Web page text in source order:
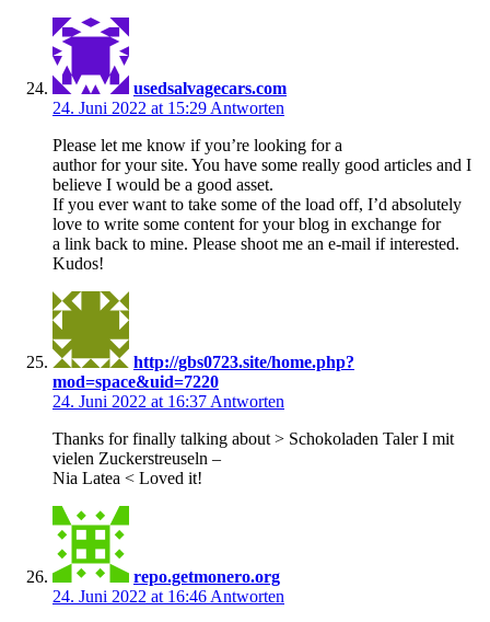
usedsalvagecars.com
24. Juni 2022 at 15:29 Antworten
Please let me know if you’re looking for a
author for your site. You have some really good articles and I
believe I would be a good asset.
If you ever want to take some of the load off, I’d absolutely
love to write some content for your blog in exchange for
a link back to mine. Please shoot me an e-mail if interested.
Kudos!
http://gbs0723.site/home.php?
mod=space&uid=7220
24. Juni 2022 at 16:37 Antworten
Thanks for finally talking about > Schokoladen Taler I mit
vielen Zuckerstreuseln –
Nia Latea < Loved it!
repo.getmonero.org
24. Juni 2022 at 16:46 Antworten